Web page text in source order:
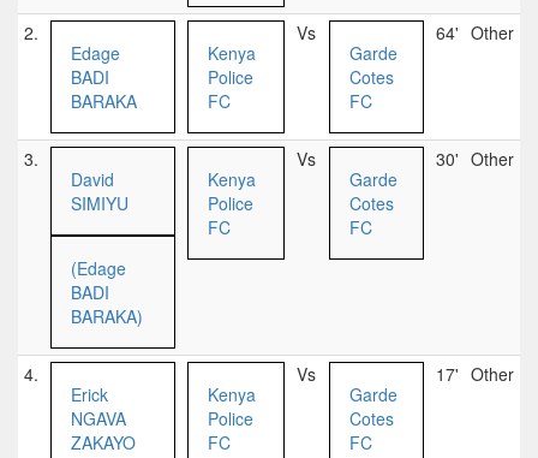
2.
Edage
BADI
BARAKA
Kenya
Police
FC
Vs
Garde
Cotes
FC
64' Other
3.
David
SIMIYU
(Edage
BADI
BARAKA)
Kenya
Police
FC
Vs
Garde
Cotes
FC
30' Other
4.
Erick
NGAVA
ZAKAYO
Kenya
Police
FC
Vs
Garde
Cotes
FC
17' Other